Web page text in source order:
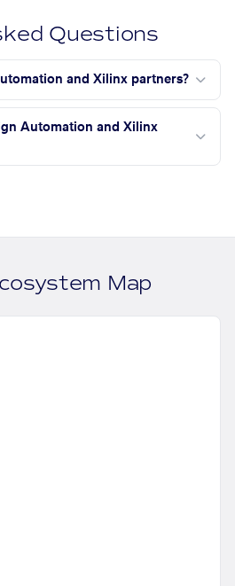
Questions
and Xilinx partners?
Automation and Xilinx
Map